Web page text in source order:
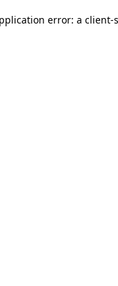
error: a client-